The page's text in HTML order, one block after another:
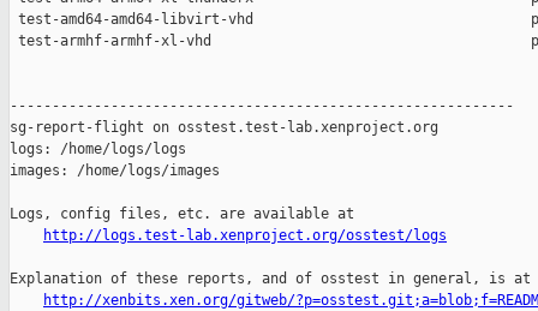
http://logs.test-lab.xenproject.org/osstest/logs
Explanation of these reports, and of osstest in general, is at
http://xenbits.xen.org/gitweb/